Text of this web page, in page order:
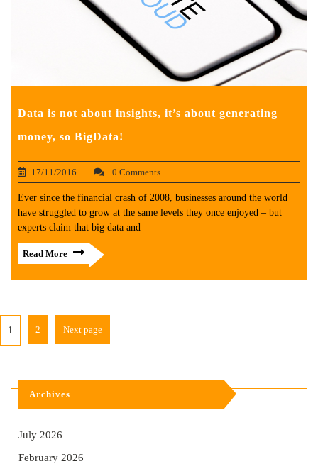
Data is not about insights, it’s about generating
money, so BigData!
17/11/2016 0 Comments
Ever since the financial crash of 2008, businesses around the world
have struggled to grow at the same levels they once enjoyed – but
experts claim that big data and
Read More
1 2 Next page
Archives
July 2026
February 2026